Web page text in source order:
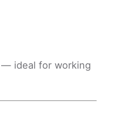
— ideal for working